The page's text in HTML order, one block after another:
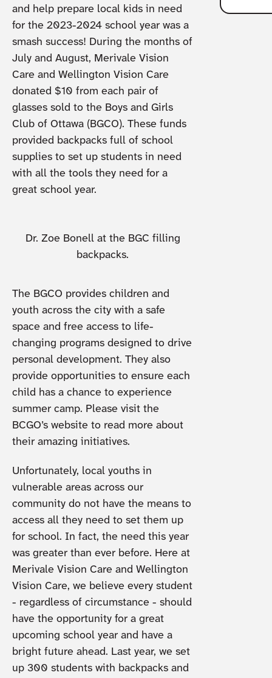
and help prepare local kids in need
for the 2023-2024 school year was a
smash success! During the months of
July and August, Merivale Vision
Care and Wellington Vision Care
donated $10 from each pair of
glasses sold to the Boys and Girls
Club of Ottawa (BGCO). These funds
provided backpacks full of school
supplies to set up students in need
with all the tools they need for a
great school year.
Dr. Zoe Bonell at the BGC filling
backpacks.
The BGCO provides children and
youth across the city with a safe
space and free access to life-
changing programs designed to drive
personal development. They also
provide opportunities to ensure each
child has a chance to experience
summer camp. Please visit the
BCGO’s website to read more about
their amazing initiatives.
Unfortunately, local youths in
vulnerable areas across our
community do not have the means to
access all they need to set them up
for school. In fact, the need this year
was greater than ever before. Here at
Merivale Vision Care and Wellington
Vision Care, we believe every student
- regardless of circumstance - should
have the opportunity for a great
upcoming school year and have a
bright future ahead. Last year, we set
up 300 students with backpacks and